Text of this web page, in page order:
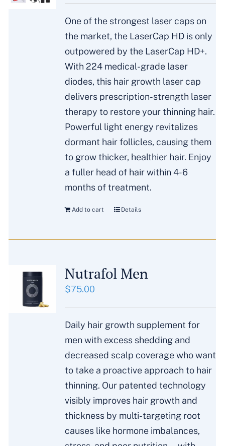
One of the strongest laser caps on
the market, the LaserCap HD is only
outpowered by the LaserCap HD+.
With 224 medical-grade laser
diodes, this hair growth laser cap
delivers prescription-strength laser
therapy to restore your thinning hair.
Powerful light energy revitalizes
dormant hair follicles, causing them
to grow thicker, healthier hair. Enjoy
a fuller head of hair within 4-6
months of treatment.
Add to cart Details
Nutrafol Men
$75.00
Daily hair growth supplement for
men with excess shedding and
decreased scalp coverage who want
to take a proactive approach to hair
thinning. Our patented technology
visibly improves hair growth and
thickness by multi-targeting root
causes like hormone imbalances,